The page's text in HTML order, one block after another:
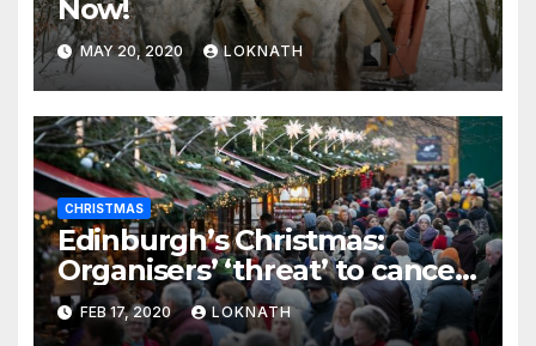
Now!
MAY 20, 2020 LOKNATH
CHRISTMAS
Edinburgh’s Christmas:
Organisers’ ‘threat’ to cancel
the event
FEB 17, 2020 LOKNATH